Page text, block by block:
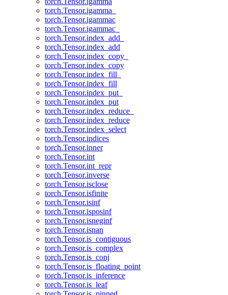
torch.Tensor.igamma_
torch.Tensor.igammac
torch.Tensor.igammac_
torch.Tensor.index_add_
torch.Tensor.index_add
torch.Tensor.index_copy_
torch.Tensor.index_copy
torch.Tensor.index_fill_
torch.Tensor.index_fill
torch.Tensor.index_put_
torch.Tensor.index_put
torch.Tensor.index_reduce_
torch.Tensor.index_reduce
torch.Tensor.index_select
torch.Tensor.indices
torch.Tensor.inner
torch.Tensor.int
torch.Tensor.int_repr
torch.Tensor.inverse
torch.Tensor.isclose
torch.Tensor.isfinite
torch.Tensor.isinf
torch.Tensor.isposinf
torch.Tensor.isneginf
torch.Tensor.isnan
torch.Tensor.is_contiguous
torch.Tensor.is_complex
torch.Tensor.is_conj
torch.Tensor.is_floating_point
torch.Tensor.is_inference
torch.Tensor.is_leaf